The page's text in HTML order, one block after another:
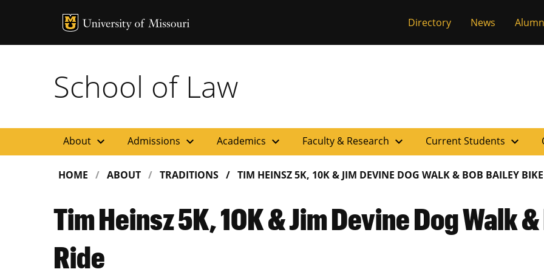
MU Logo University of
Directory News
School of Law
About expand_more Admissions expand_more Academics expand_more Faculty & Research expand_more Current Students expand_more
HOME ABOUT TRADITIONS TIM HEINSZ 5K, 10K & JIM DEVINE DOG WALK & BOB BAILEY
Tim Heinsz 5K, 10K & Jim Devine Dog Walk
Ride